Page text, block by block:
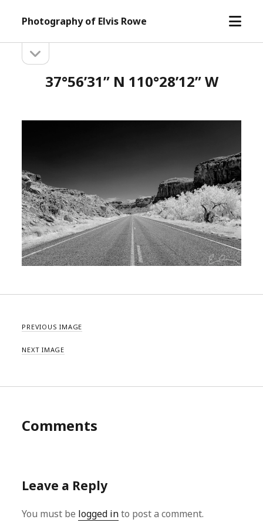
Photography of Elvis Rowe
open
Sidebarsidebar
37°56’31” N 110°28’12” W
PREVIOUS IMAGE
NEXT IMAGE
Comments
Leave a Reply
You must be logged into post a comment.